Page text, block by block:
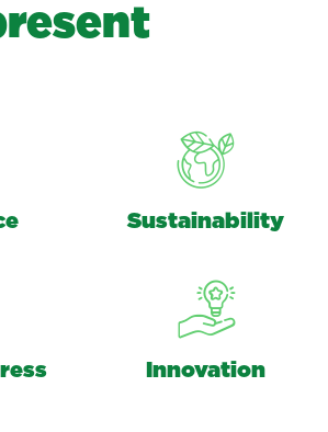
resent
Sustainability
Innovation